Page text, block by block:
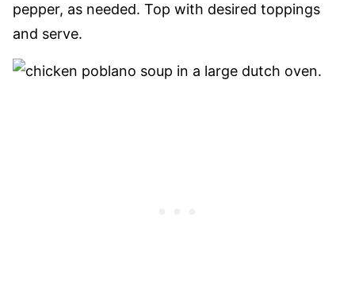
pepper, as needed. Top with desired toppings
and serve.